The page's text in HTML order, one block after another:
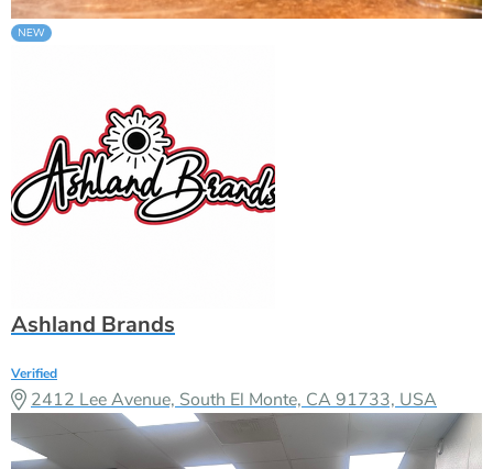
Ashland Brands
Verified
2412 Lee Avenue, South El Monte, CA 91733, USA